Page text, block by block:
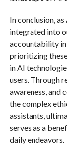
In conclusion,
integrated into
accountability in
prioritizing
in AI
users. Through
awareness, and
the complex
assistants,
serves as a
daily endeavors.